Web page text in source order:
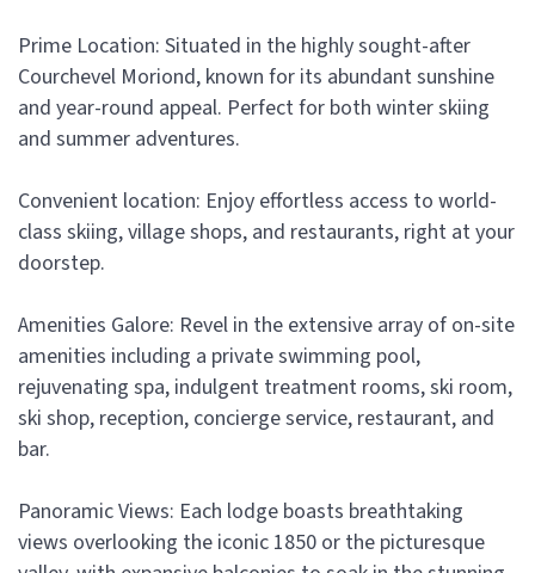
Prime Location: Situated in the highly sought-after
Courchevel Moriond, known for its abundant sunshine
and year-round appeal. Perfect for both winter skiing
and summer adventures.
Convenient location: Enjoy effortless access to world-
class skiing, village shops, and restaurants, right at your
doorstep.
Amenities Galore: Revel in the extensive array of on-site
amenities including a private swimming pool,
rejuvenating spa, indulgent treatment rooms, ski room,
ski shop, reception, concierge service, restaurant, and
bar.
Panoramic Views: Each lodge boasts breathtaking
views overlooking the iconic 1850 or the picturesque